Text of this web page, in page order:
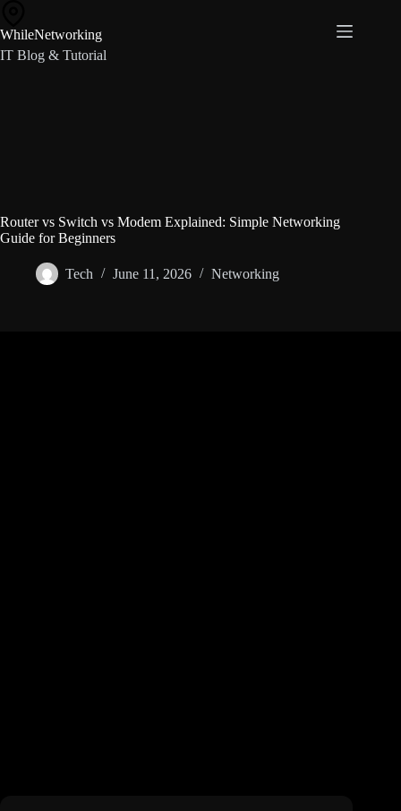
content
WhileNetworking
IT Blog & Tutorial
Router vs Switch vs Modem Explained: Simple Networking
Guide for Beginners
Tech June 11, 2026 Networking